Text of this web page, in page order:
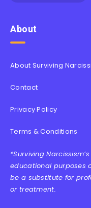
About
About Surviving
Contact
Privacy Policy
Terms & Conditions
*Surviving
educational purposes
be a substitute for
or treatment.